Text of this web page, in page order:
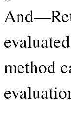
method